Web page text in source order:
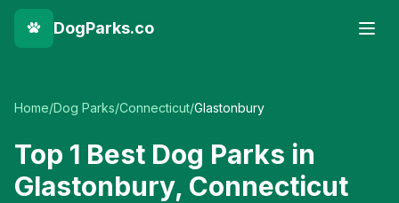
DogParks.co
Home/Dog Parks/Connecticut/Glastonbury
Top 1 Best Dog Parks in
Glastonbury, Connecticut